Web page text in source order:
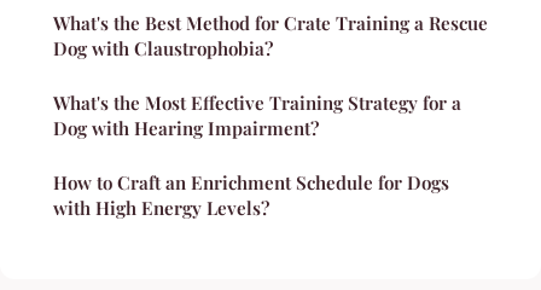
What's the Best Method for Crate Training a Rescue
Dog with Claustrophobia?
What's the Most Effective Training Strategy for a
Dog with Hearing Impairment?
How to Craft an Enrichment Schedule for Dogs
with High Energy Levels?